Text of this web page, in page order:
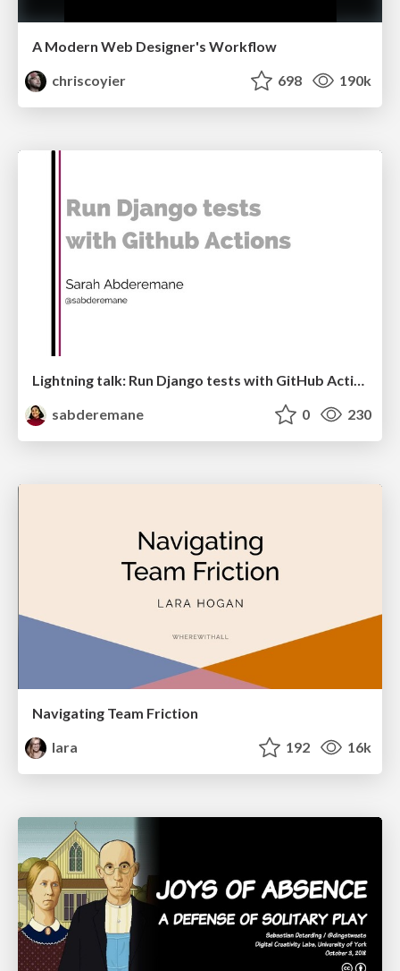
A Modern Web Designer's Workflow
chriscoyier
698 190k
Lightning talk: Run Django tests with GitHub Actions
sabderemane
0 230
Navigating Team Friction
lara
192 16k